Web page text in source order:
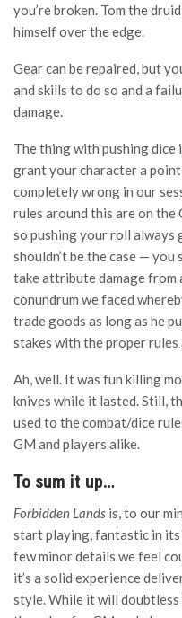
you’re broken. Tom the
himself over the edge.
Gear can be repaired, but
and skills to do so and a
damage.
The thing with pushing dice
grant your character a
completely wrong in our
rules around this are on the
so pushing your roll always
shouldn’t be the case —
take attribute damage from
conundrum we faced
trade goods as long as he
stakes with the proper
Ah, well. It was fun killing
knives while it lasted. Still,
used to the combat/dice
GM and players alike.
To sum it up…
Forbidden Lands is, to our
start playing, fantastic in
few minor details we feel
it’s a solid experience
style. While it will